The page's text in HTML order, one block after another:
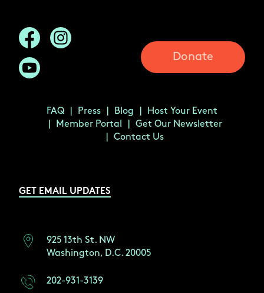
Donate
FAQ Press Blog
Host Your Event
Member Portal
Get Our Newsletter
Contact Us
GET EMAIL UPDATES
925 13th St. NW
Washington, D.C. 20005
202-931-3139